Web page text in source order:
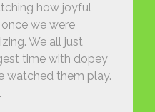
how joyful
we were
We all just
time with dopey
watched them play.